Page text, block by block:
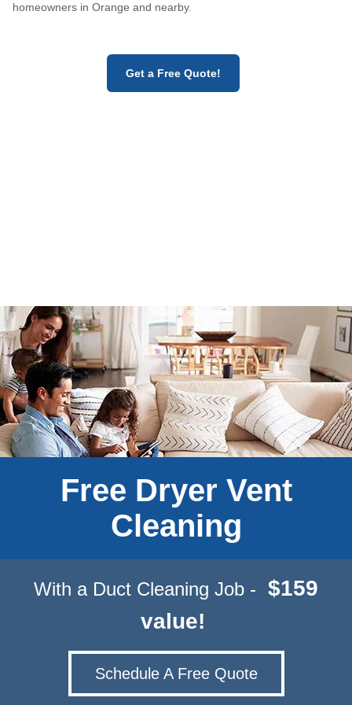
homeowners in Orange and nearby.
Get a Free Quote!
Free Dryer Vent
Cleaning
With a Duct Cleaning Job - $159
value!
Schedule A Free Quote